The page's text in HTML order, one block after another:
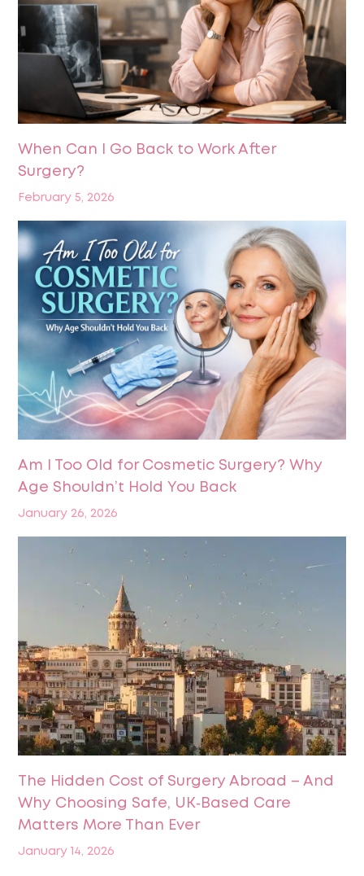
When Can I Go Back to Work After
Surgery?
February 5, 2026
Am I Too Old for Cosmetic Surgery? Why
Age Shouldn’t Hold You Back
January 26, 2026
The Hidden Cost of Surgery Abroad – And
Why Choosing Safe, UK‑Based Care
Matters More Than Ever
January 14, 2026